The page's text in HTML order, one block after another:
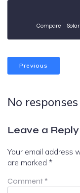
Compare
Previous
No
Leave a Reply
Your email address
are marked *
Comment *